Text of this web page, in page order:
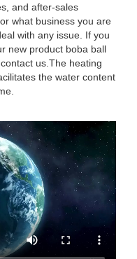
and after-sales
what business you are
with any issue. If you
new product boba ball
us.The heating
the water content